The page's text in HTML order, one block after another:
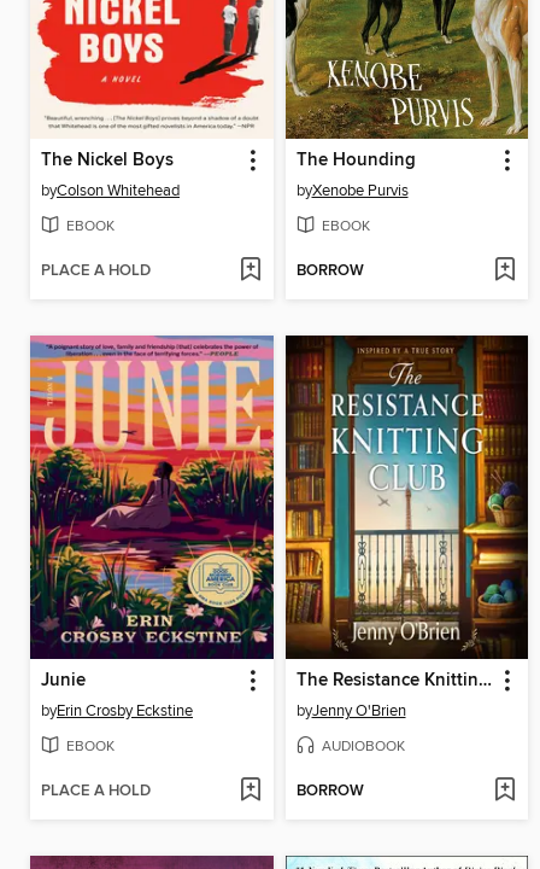
The Nickel Boys
byColson Whitehead
EBOOK
PLACE A HOLD
The Hounding
byXenobe Purvis
EBOOK
BORROW
Junie
byErin Crosby Eckstine
EBOOK
PLACE A HOLD
The Resistance Knitting Club
byJenny O'Brien
AUDIOBOOK
BORROW